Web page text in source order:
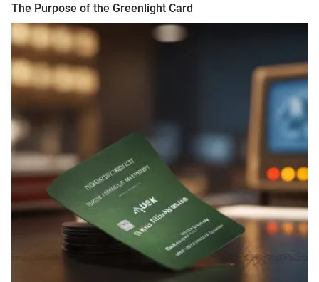
The Purpose of the Greenlight Card